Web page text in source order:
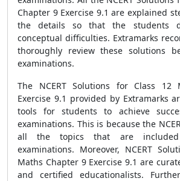
Chapter 9 Exercise 9.1 are explained
the details so that the students
conceptual difficulties. Extramarks
thoroughly review these solutions
examinations.
The NCERT Solutions for Class 12
Exercise 9.1 provided by Extramarks
tools for students to achieve
examinations. This is because the
all the topics that are
examinations. Moreover, NCERT
Maths Chapter 9 Exercise 9.1 are
and certified educationalists.